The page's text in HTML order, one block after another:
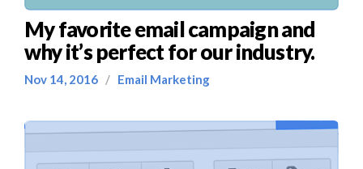
My favorite email campaign and
why it’s perfect for our industry.
Nov 14, 2016 / Email Marketing